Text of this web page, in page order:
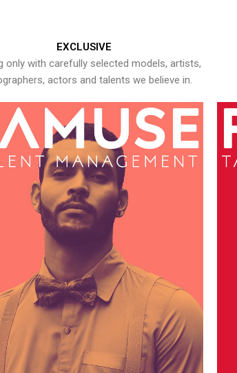
EXCLUSIVE
only with carefully selected models, artists,
actors and talents we believe in.